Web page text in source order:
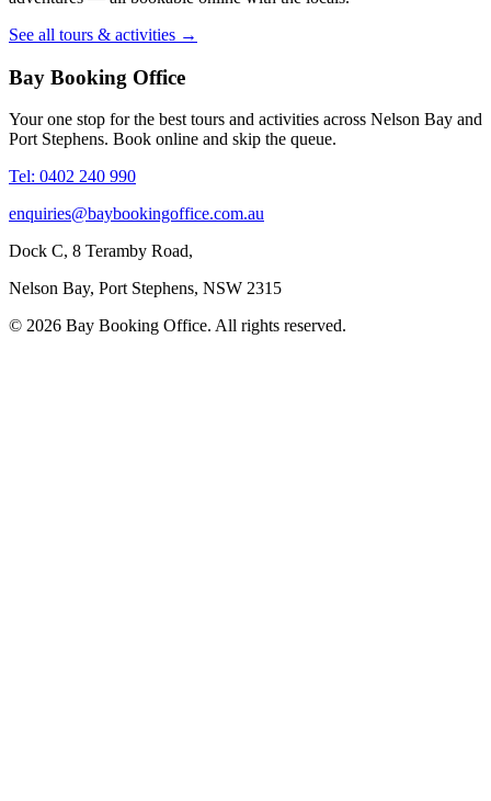
See all tours & activities →
Bay Booking Office
Your one stop for the best tours and activities across Nelson Bay and
Port Stephens. Book online and skip the queue.
Tel: 0402 240 990
enquiries@baybookingoffice.com.au
Dock C, 8 Teramby Road,
Nelson Bay, Port Stephens, NSW 2315
© 2026 Bay Booking Office. All rights reserved.